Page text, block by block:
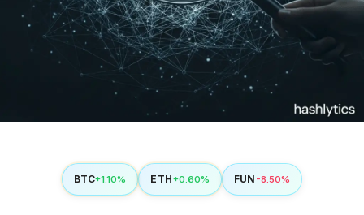
BTC+1.10% ETH+0.60% FUN -8.50%